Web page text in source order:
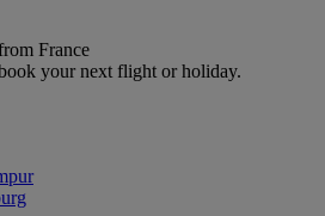
France
your next flight or holiday.